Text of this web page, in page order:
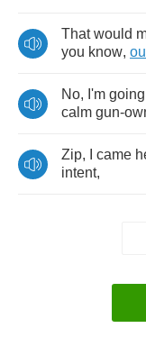
That would
you know,
No, I'm going
calm gun-
Zip, came
intent,